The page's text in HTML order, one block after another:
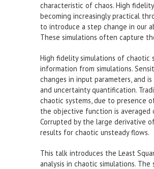
characteristic of chaos. High
becoming increasingly practical
to introduce a step change in our
These simulations often capture
High fidelity simulations of
information from simulations.
changes in input parameters, and
and uncertainty quantification.
chaotic systems, due to presence
the objective function is averaged
Corrupted by the large derivative
results for chaotic unsteady flows.
This talk introduces the Least
analysis in chaotic simulations.